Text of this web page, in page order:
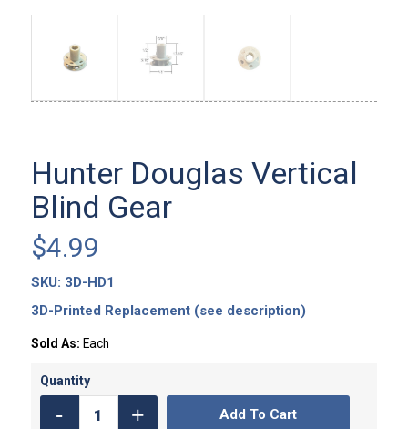
Hunter Douglas Vertical
Blind Gear
$4.99
SKU: 3D-HD1
3D-Printed Replacement (see description)
Sold As: Each
Add To Cart